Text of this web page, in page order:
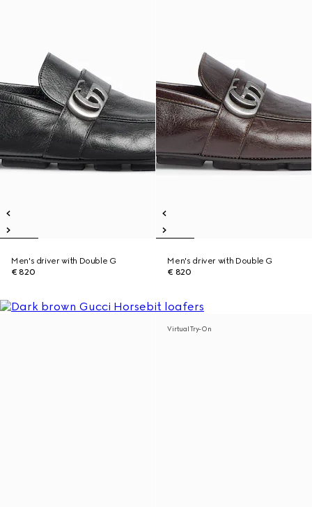
Men's driver with Double G
€ 820
Men's driver with Double G
€ 820
Virtual Try-On